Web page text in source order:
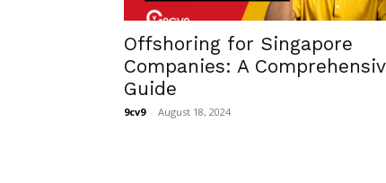
Offshoring for Singapore
Companies: A
Guide
9cv9 - August 18, 2024